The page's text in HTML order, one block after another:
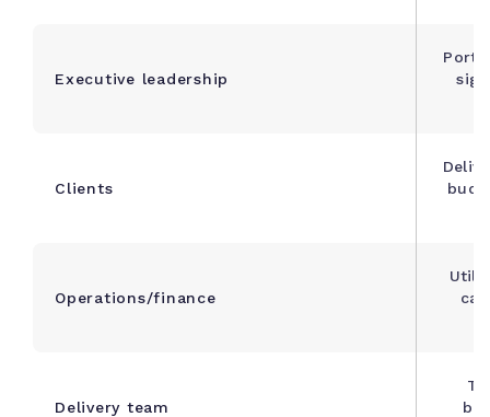
Executive leadership
Clients
Operations/finance
Delivery team